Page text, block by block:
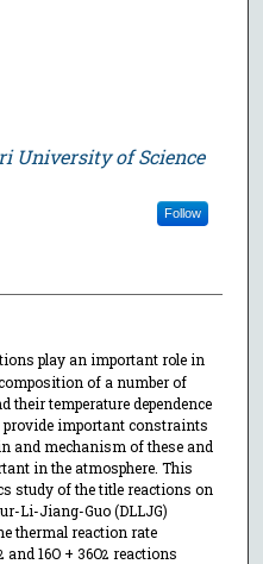
University of Science
Follow
play an important role in
of a number of
their temperature dependence
important constraints
and mechanism of these and
in the atmosphere. This
study of the title reactions on
Li-Jiang-Guo (DLLJG)
thermal reaction rate
and 16O + 36O2 reactions